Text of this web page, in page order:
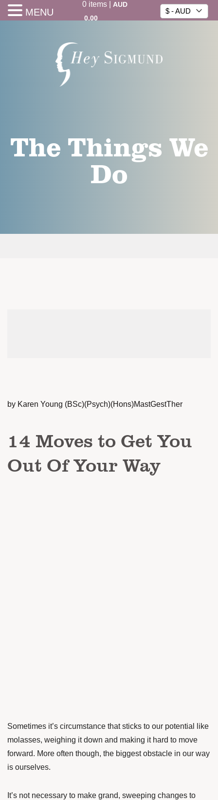
0items|
AUD
0.00
$ - AUD
The Things We
Do
by Karen Young (BSc)(Psych)(Hons)MastGestTher
14 Moves to Get You
Out Of Your Way
Sometimes it’s circumstance that sticks to our potential like
molasses, weighing it down and making it hard to move
forward. More often though, the biggest obstacle in our way
is ourselves.
It’s not necessary to make grand, sweeping changes to
MENU